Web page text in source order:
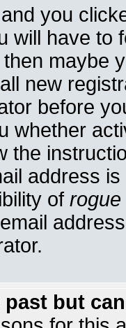
you
will have to
maybe
new
before
whether
the
address
of rogue
past but